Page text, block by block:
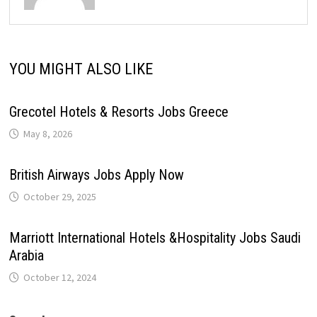
YOU MIGHT ALSO LIKE
Grecotel Hotels & Resorts Jobs Greece
May 8, 2026
British Airways Jobs Apply Now
October 29, 2025
Marriott International Hotels &Hospitality Jobs Saudi
Arabia
October 12, 2024